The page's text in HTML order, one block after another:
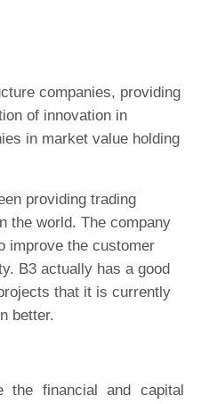
companies, providing
of innovation in
in market value holding
providing trading
the world. The company
improve the customer
B3 actually has a good
that it is currently
better.
the financial and capital